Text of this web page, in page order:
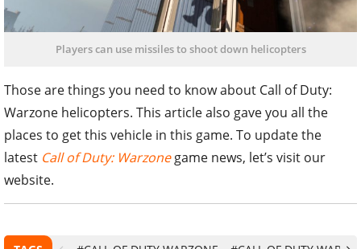
Players can use missiles to shoot down helicopters
Those are things you need to know about Call of Duty:
Warzone helicopters. This article also gave you all the
places to get this vehicle in this game. To update the
latest Call of Duty: Warzonegame news, let’s visit our
website.